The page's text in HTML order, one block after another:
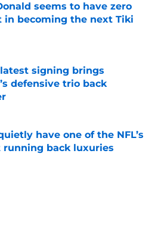
seems to have zero
in becoming the next Tiki
on Invalid Date
latest signing brings
defensive trio back
on Invalid Date
have one of the NFL’s
running back luxuries